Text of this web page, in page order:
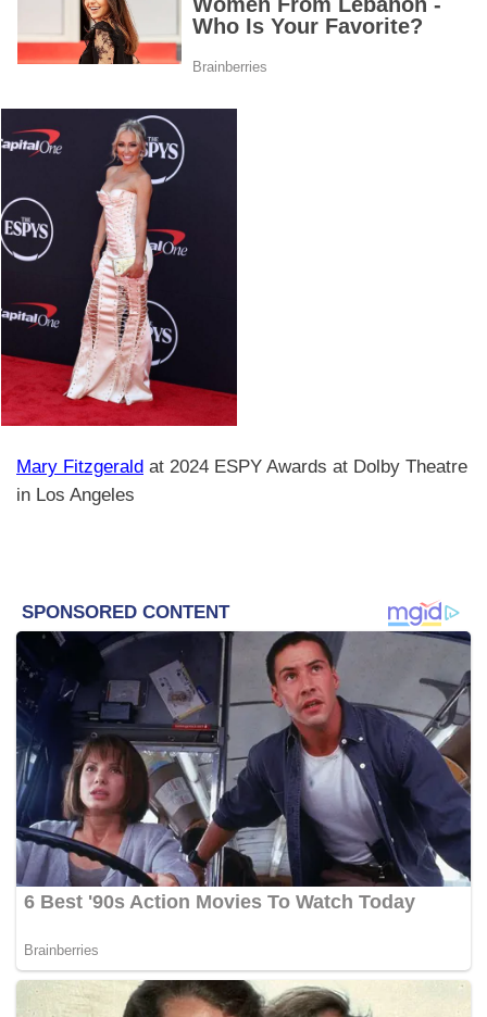
Mary Fitzgerald at 2024 ESPY Awards at Dolby Theatre
in Los Angeles